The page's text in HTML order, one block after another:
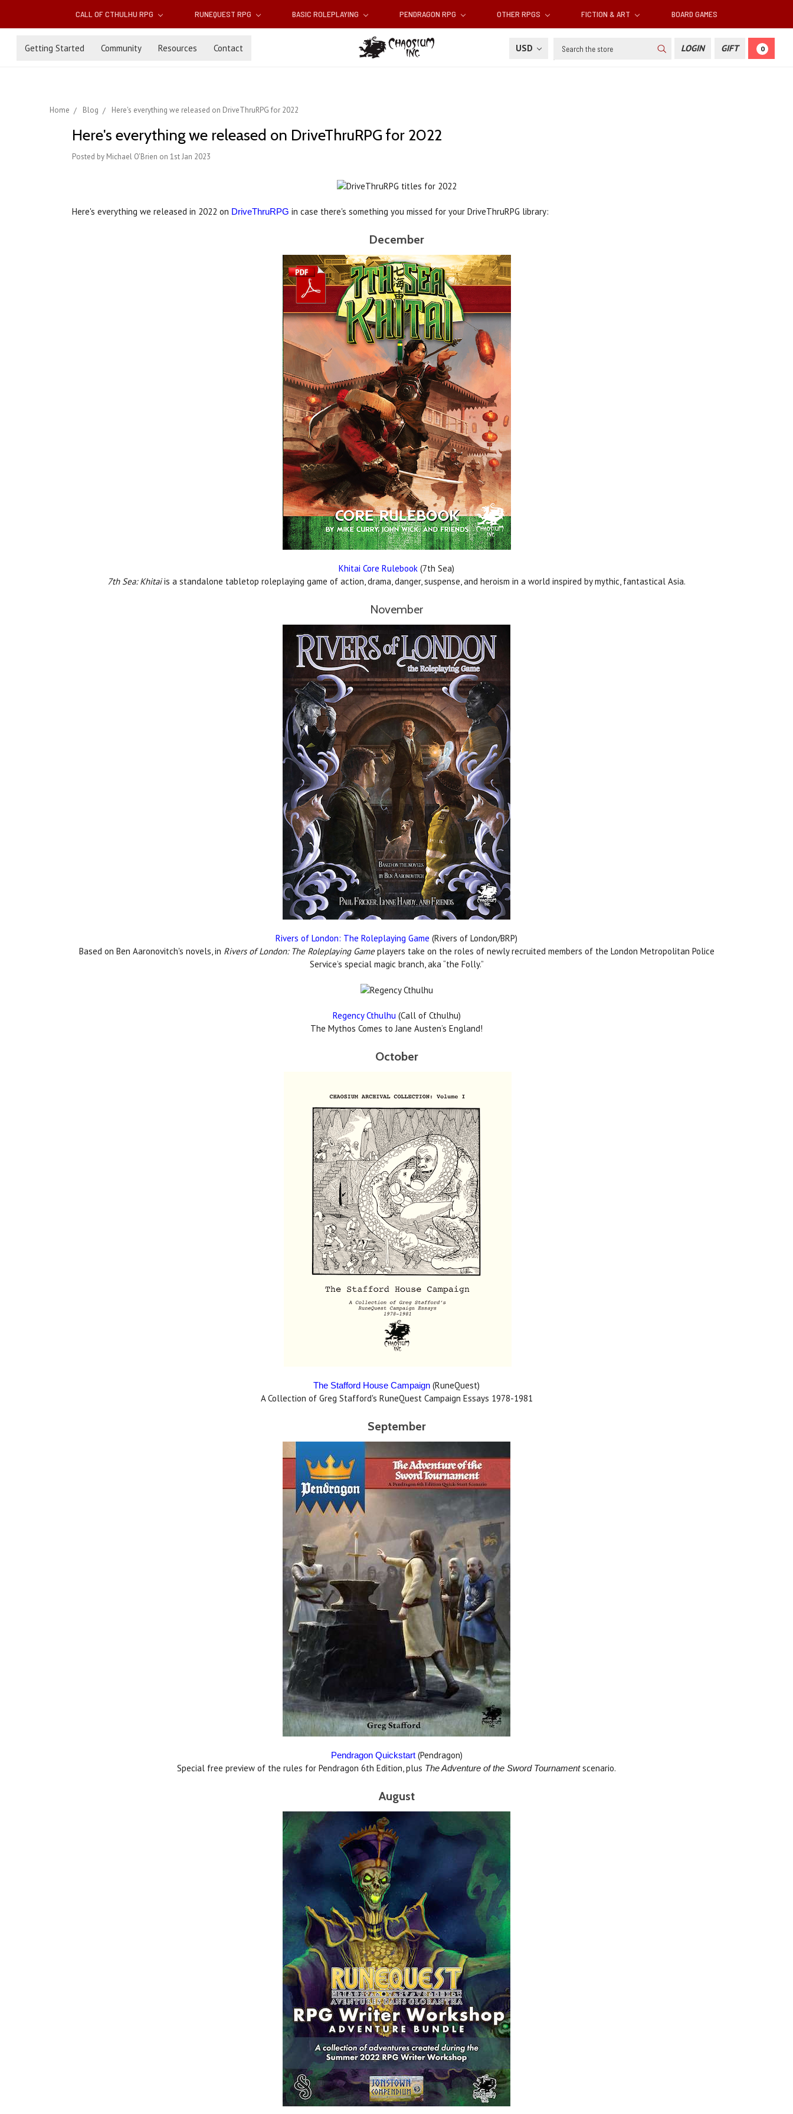
CALL OF CTHULHU RPG RUNEQUEST RPG BASIC ROLEPLAYING PENDRAGON RPG OTHER RPGS FICTION & ART BOARD GAMES
Getting Started Community Resources Contact USD Search LOGIN GIFT 0
Home Blog Here's everything we released on DriveThruRPG for 2022
Here's everything we released on DriveThruRPG for 2022
Posted by Michael O'Brien on 1st Jan 2023
Here's everything we released in 2022 on DriveThruRPG in case there's something you missed for your DriveThruRPG library:
December
Khitai Core Rulebook (7th Sea)
7th Sea: Khitaiis a standalone tabletop roleplaying game of action, drama, danger, suspense, and heroism in a world inspired by mythic, fantastical Asia.
November
Rivers of London: The Roleplaying Game (Rivers of London/BRP)
Based on Ben Aaronovitch's novels, in Rivers of London: The Roleplaying Gameplayers take on the roles of newly recruited members of the London Metropolitan Police
Service’s special magic branch, aka “the Folly.”
Regency Cthulhu(Call of Cthulhu)
The Mythos Comes to Jane Austen’s England!
October
The Stafford House Campaign (RuneQuest)
A Collection of Greg Stafford's RuneQuest Campaign Essays 1978-1981
September
Pendragon Quickstart(Pendragon)
Special free preview of the rules for Pendragon 6th Edition, plus TheAdventure of the Sword Tournamentscenario.
August